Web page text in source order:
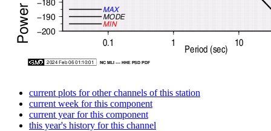
current plots for other channels of this station
current week for this component
current year for this component
this year's history for this channel